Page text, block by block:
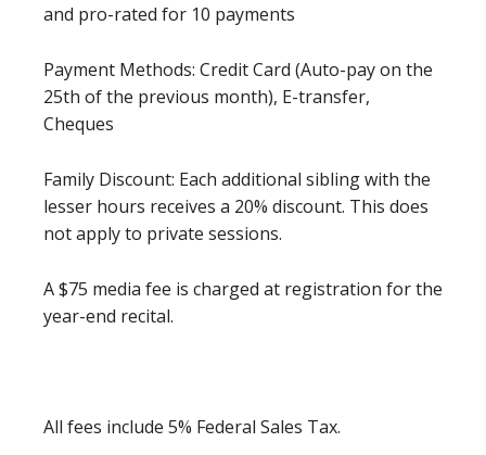
and pro-rated for 10 payments
Payment Methods: Credit Card (Auto-pay on the
25th of the previous month), E-transfer,
Cheques
Family Discount: Each additional sibling with the
lesser hours receives a 20% discount. This does
not apply to private sessions.
A $75 media fee is charged at registration for the
year-end recital.
All fees include 5% Federal Sales Tax.